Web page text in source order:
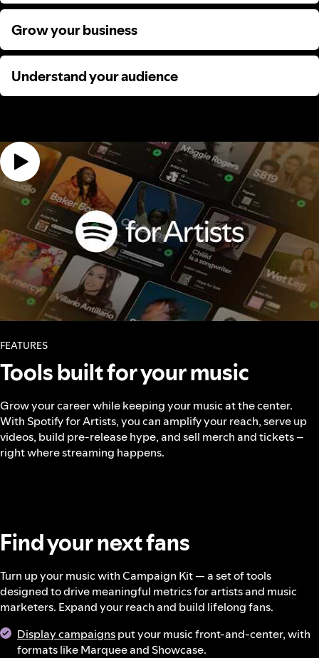
Grow your business
Grow your business
Understand your audience
Understand your audience
FEATURES
Tools built for your music
Grow your career while keeping your music at the center.
With Spotify for Artists, you can amplify your reach, serve up
videos, build pre-release hype, and sell merch and tickets –
right where streaming happens.
Find your next fans
Turn up your music with Campaign Kit — a set of tools
designed to drive meaningful metrics for artists and music
marketers. Expand your reach and build lifelong fans.
Display campaignsput your music front-and-center, with
formats like Marquee and Showcase.